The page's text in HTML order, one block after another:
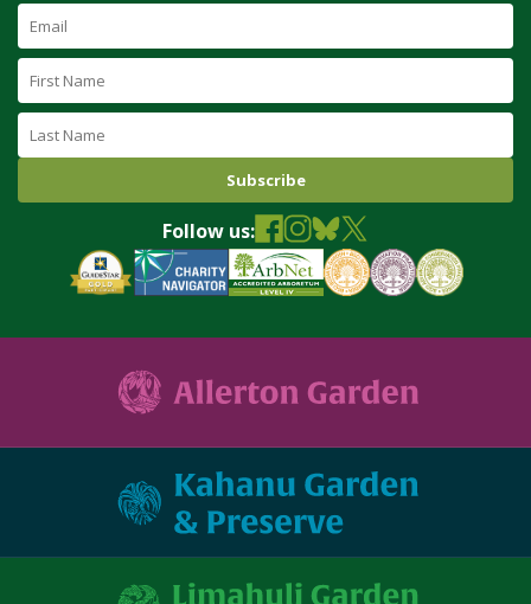
Email
Address
(required)
First
Name
Last
Name
Follow us: